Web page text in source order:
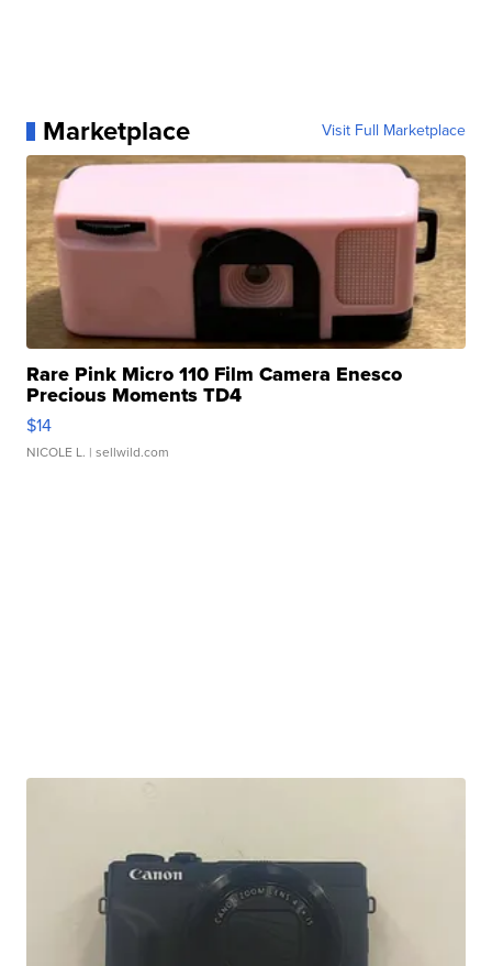
Marketplace Visit Full Marketplace
Rare Pink Micro 110 Film Camera Enesco
Precious Moments TD4
$14
NICOLE L. | sellwild.com